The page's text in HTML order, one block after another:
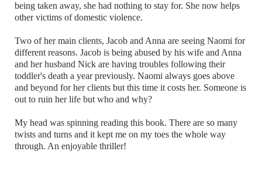
being taken away, she had nothing to stay for. She now helps
other victims of domestic violence.
Two of her main clients, Jacob and Anna are seeing Naomi for
different reasons. Jacob is being abused by his wife and Anna
and her husband Nick are having troubles following their
toddler's death a year previously. Naomi always goes above
and beyond for her clients but this time it costs her. Someone is
out to ruin her life but who and why?
My head was spinning reading this book. There are so many
twists and turns and it kept me on my toes the whole way
through. An enjoyable thriller!